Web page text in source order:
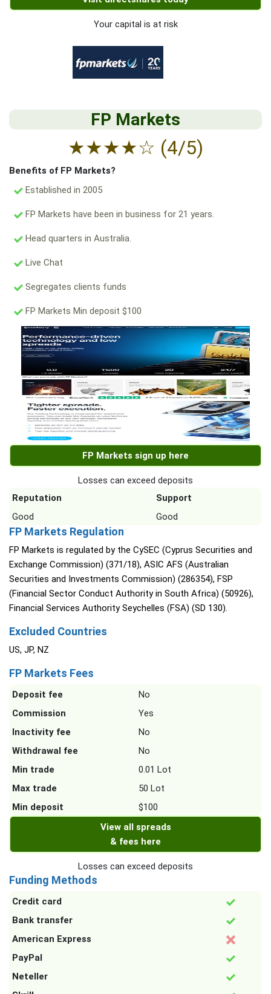
Your capital is at risk
FP Markets
★★★★☆ (4/5)
Benefits of FP Markets?
Established in 2005
FP Markets have been in business for 21 years.
Head quarters in Australia.
Live Chat
Segregates clients funds
FP Markets Min deposit $100
FP Markets sign up here
Losses can exceed deposits
Reputation
Support
Good
Good
FP Markets Regulation
FP Markets is regulated by the CySEC (Cyprus Securities and
Exchange Commission) (371/18), ASIC AFS (Australian
Securities and Investments Commission) (286354), FSP
(Financial Sector Conduct Authority in South Africa) (50926),
Financial Services Authority Seychelles (FSA) (SD 130).
Excluded Countries
US, JP, NZ
FP Markets Fees
Deposit fee
No
Commission
Yes
Inactivity fee
No
Withdrawal fee
No
Min trade
0.01 Lot
Max trade
50 Lot
Min deposit
$100
View all spreads
& fees here
Losses can exceed deposits
Funding Methods
Credit card
Bank transfer
American Express
PayPal
Neteller